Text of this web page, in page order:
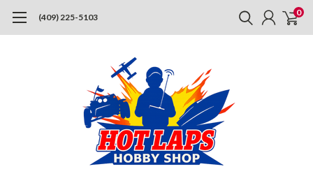
(409) 225-5103 0